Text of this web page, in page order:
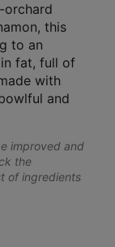
orchard
this
to an
fat, full of
with
and
improved and
the
of ingredients